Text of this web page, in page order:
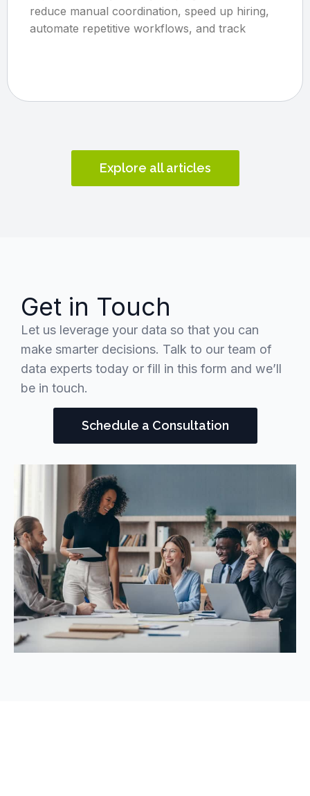
reduce manual coordination, speed up hiring,
automate repetitive workflows, and track
Explore all articles
Get in Touch
Let us leverage your data so that you can
make smarter decisions. Talk to our team of
data experts today or fill in this form and we’ll
be in touch.
Schedule a Consultation